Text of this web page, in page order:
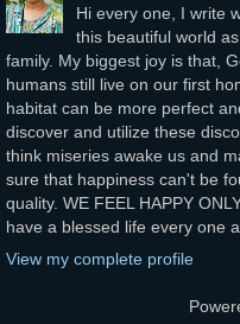
Hi every one, I write
this beautiful world
family. My biggest joy is that,
humans still live on our first
habitat can be more perfect
discover and utilize these
think miseries awake us and
sure that happiness can't be
quality. WE FEEL HAPPY
have a blessed life every one
View my complete profile